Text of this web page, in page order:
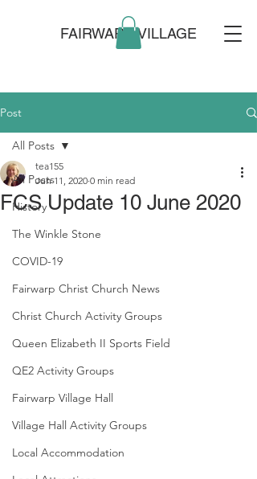
FAIRWARP VILLAGE
Post
All Posts
History
The Winkle Stone
COVID-19
Fairwarp Christ Church News
Christ Church Activity Groups
Queen Elizabeth II Sports Field
QE2 Activity Groups
Fairwarp Village Hall
Village Hall Activity Groups
Local Accommodation
All Posts
FCS Update 10 June 2020
tea155
Jun 11, 2020 0 min read